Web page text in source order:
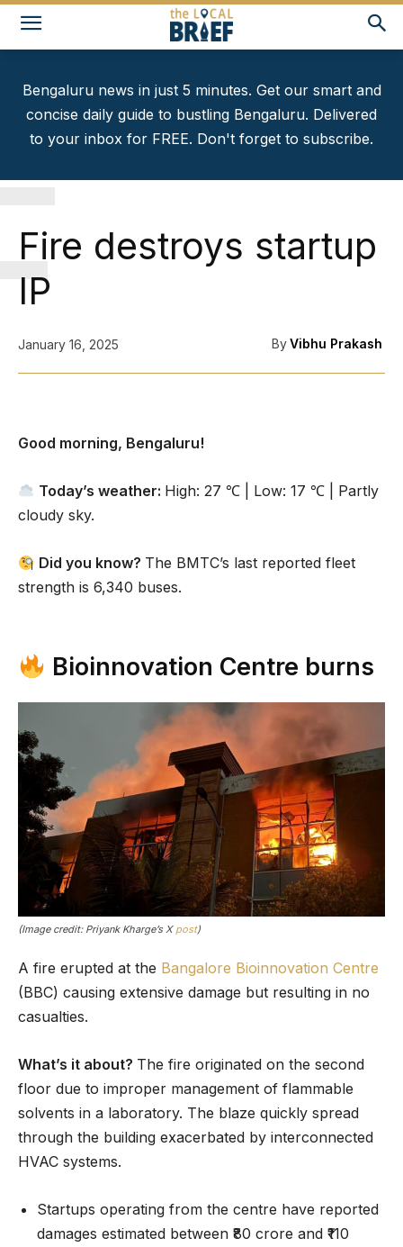
Bengaluru news in just 5 minutes. Get our smart and
concise daily guide to bustling Bengaluru. Delivered
to your inbox for FREE. Don't forget to subscribe.
Fire destroys startup
IP
ByVibhu Prakash
January 16, 2025
Good morning, Bengaluru!
Today’s weather: High: 27 ℃ | Low: 17 ℃ | Partly
cloudy sky.
Did you know? The BMTC’s last reported fleet
strength is 6,340 buses.
Bioinnovation Centre burns
(Image credit: Priyank Kharge’s X post)
A fire erupted at the Bangalore Bioinnovation Centre
(BBC) causing extensive damage but resulting in no
casualties.
What’s it about? The fire originated on the second
floor due to improper management of flammable
solvents in a laboratory. The blaze quickly spread
through the building exacerbated by interconnected
HVAC systems.
Startups operating from the centre have reported
damages estimated between ₹80 crore and ₹110